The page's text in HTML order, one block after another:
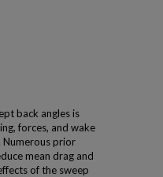
back angles is
forces, and wake
Numerous prior
mean drag and
of the sweep